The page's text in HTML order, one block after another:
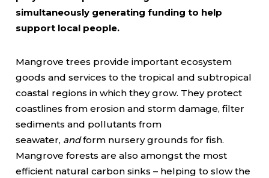
simultaneously generating funding to help
support local people.
Mangrove trees provide important ecosystem
goods and services to the tropical and subtropical
coastal regions in which they grow. They protect
coastlines from erosion and storm damage, filter
sediments and pollutants from
seawater, andform nursery grounds for fish.
Mangrove forests are also amongst the most
efficient natural carbon sinks – helping to slow the